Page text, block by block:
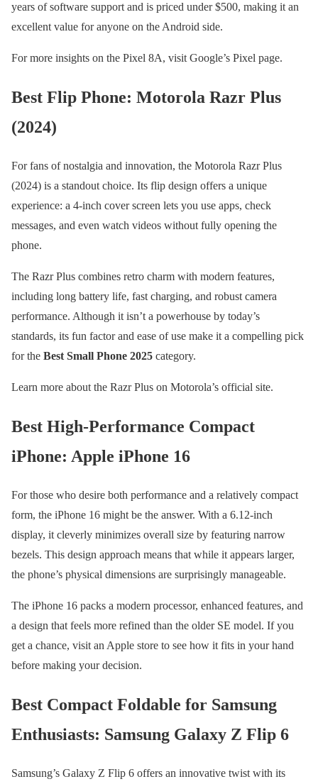
years of software support and is priced under $500, making it an
excellent value for anyone on the Android side.
For more insights on the Pixel 8A, visit Google’s Pixel page.
Best Flip Phone: Motorola Razr Plus
(2024)
For fans of nostalgia and innovation, the Motorola Razr Plus
(2024) is a standout choice. Its flip design offers a unique
experience: a 4-inch cover screen lets you use apps, check
messages, and even watch videos without fully opening the
phone.
The Razr Plus combines retro charm with modern features,
including long battery life, fast charging, and robust camera
performance. Although it isn’t a powerhouse by today’s
standards, its fun factor and ease of use make it a compelling pick
for the Best Small Phone 2025 category.
Learn more about the Razr Plus on Motorola’s official site.
Best High-Performance Compact
iPhone: Apple iPhone 16
For those who desire both performance and a relatively compact
form, the iPhone 16 might be the answer. With a 6.12-inch
display, it cleverly minimizes overall size by featuring narrow
bezels. This design approach means that while it appears larger,
the phone’s physical dimensions are surprisingly manageable.
The iPhone 16 packs a modern processor, enhanced features, and
a design that feels more refined than the older SE model. If you
get a chance, visit an Apple store to see how it fits in your hand
before making your decision.
Best Compact Foldable for Samsung
Enthusiasts: Samsung Galaxy Z Flip 6
Samsung’s Galaxy Z Flip 6 offers an innovative twist with its